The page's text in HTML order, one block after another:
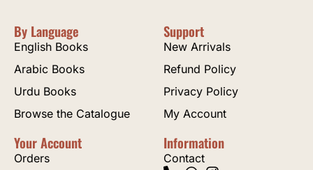
By Language
English Books
Arabic Books
Urdu Books
Browse the Catalogue
Support
New Arrivals
Refund Policy
Privacy Policy
My Account
Your Account
Orders
Information
Contact